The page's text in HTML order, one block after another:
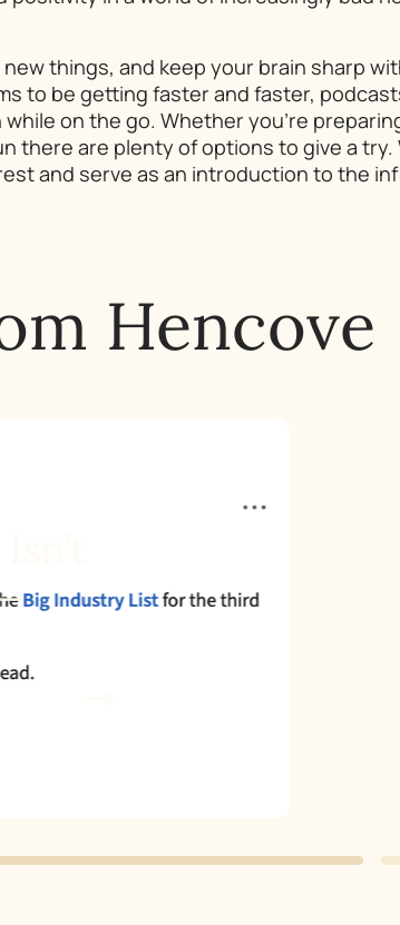
things, and keep your brain sharp
to be getting faster and faster,
on the go. Whether you’re
there are plenty of options to give a try.
and serve as an introduction to the
Hencove